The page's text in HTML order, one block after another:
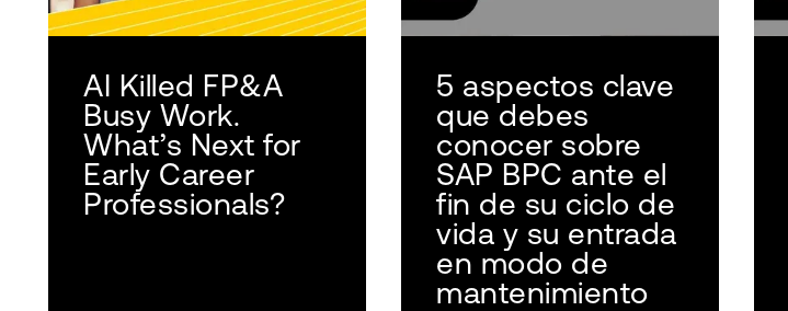
AI Killed FP&A
Busy Work.
What’s Next for
Early Career
Professionals?
5 aspectos clave
que debes
conocer sobre
SAP BPC ante el
fin de su ciclo de
vida y su entrada
en modo de
mantenimiento